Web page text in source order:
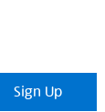
Sign Up